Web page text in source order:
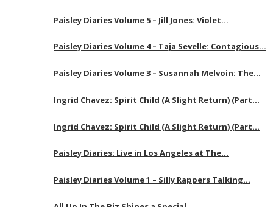
Paisley Diaries Volume 5 – Jill Jones: Violet…
Paisley Diaries Volume 4 – Taja Sevelle: Contagious…
Paisley Diaries Volume 3 – Susannah Melvoin: The…
Ingrid Chavez: Spirit Child (A Slight Return) (Part…
Ingrid Chavez: Spirit Child (A Slight Return) (Part…
Paisley Diaries: Live in Los Angeles at The…
Paisley Diaries Volume 1 – Silly Rappers Talking…